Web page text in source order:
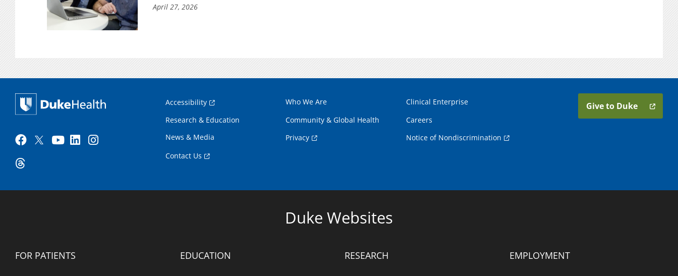
April 27, 2026
Accessibility Who We Are
Clinical Enterprise
Research & Education
Community & Global Health
Careers
News & Media
Privacy
Notice of Nondiscrimination
Contact Us
Give to Duke
Duke Websites
FOR PATIENTS EDUCATION RESEARCH EMPLOYMENT